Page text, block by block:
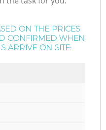
ON THE PRICES
CONFIRMED WHEN
ARRIVE ON SITE: